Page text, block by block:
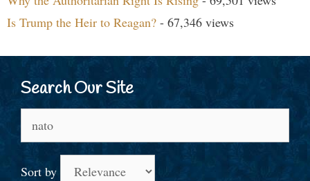
Is Trump the Heir to Reagan? - 67,346 views
Search Our Site
Sort by